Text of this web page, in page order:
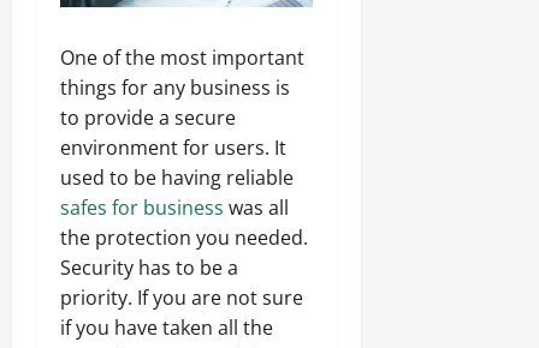
One of the most important
things for any business is
to provide a secure
environment for users. It
used to be having reliable
safes for business was all
the protection you needed.
Security has to be a
priority. If you are not sure
if you have taken all the